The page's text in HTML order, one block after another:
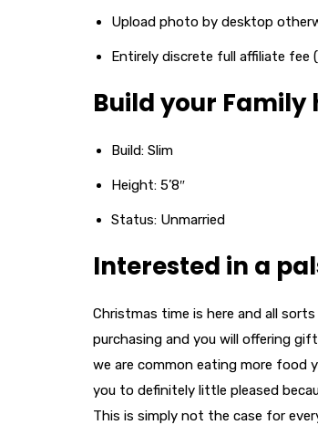
Upload photo by desktop
Entirely discrete full affiliate fee
Build your Family
Build: Slim
Height: 5’8″
Status: Unmarried
Interested in a
Christmas time is here and all
purchasing and you will offering
we are common eating more food
you to definitely little pleased
This is simply not the case for